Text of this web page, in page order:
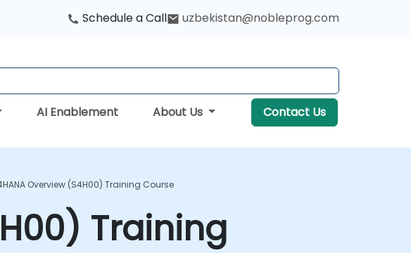
Schedule a Call uzbekistan@nobleprog.com
AI Enablement About Us Contact Us
Overview (S4H00) Training Course
Training